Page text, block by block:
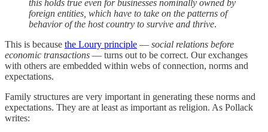
this holds true even for businesses nominally owned by
foreign entities, which have to take on the patterns of
behavior of the host country to survive and thrive.
This is because the Loury principle — social relations before
economic transactions — turns out to be correct. Our exchanges
with others are embedded within webs of connection, norms and
expectations.
Family structures are very important in generating these norms and
expectations. They are at least as important as religion. As Pollack
writes: